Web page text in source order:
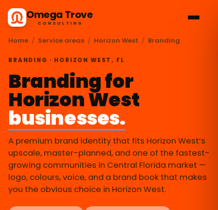
Omega Trove
CONSULTING
Home / Service areas / Horizon West / Branding
BRANDING · HORIZON WEST, FL
Branding for
Horizon West
businesses.
A premium brand identity that fits Horizon West’s
upscale, master-planned, and one of the fastest-
growing communities in Central Florida market —
logo, colours, voice, and a brand book that makes
you the obvious choice in Horizon West.